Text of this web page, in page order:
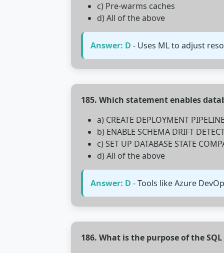
c) Pre-warms caches
d) All of the above
Answer: D - Uses ML to adjust
185. Which statement enables
a) CREATE DEPLOYMENT
b) ENABLE SCHEMA DRIFT
c) SET UP DATABASE STATE
d) All of the above
Answer: D - Tools like Azure
186. What is the purpose of the